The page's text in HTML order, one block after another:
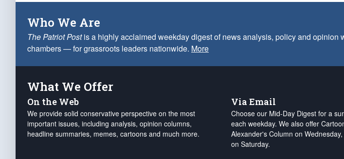
Who We Are
The Patriot Postis a highly acclaimed weekday digest of news analysis, policy and
chambers — for grassroots leaders nationwide. More
What We Offer
On the Web
We provide solid conservative perspective on the most
important issues, including analysis, opinion columns,
headline summaries, memes, cartoons and much more.
Via Email
Choose our Mid-Day Digest for a
each weekday. We also offer
Alexander's Column on
on Saturday.